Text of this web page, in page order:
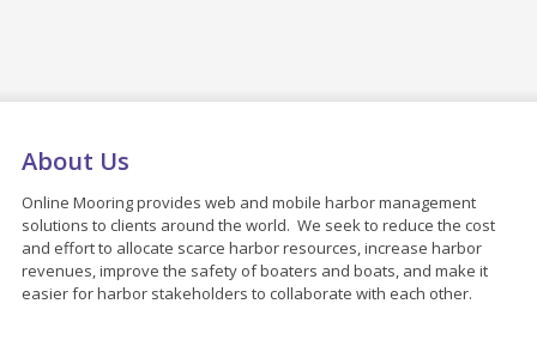
About Us
Online Mooring provides web and mobile harbor management
solutions to clients around the world. We seek to reduce the cost
and effort to allocate scarce harbor resources, increase harbor
revenues, improve the safety of boaters and boats, and make it
easier for harbor stakeholders to collaborate with each other.